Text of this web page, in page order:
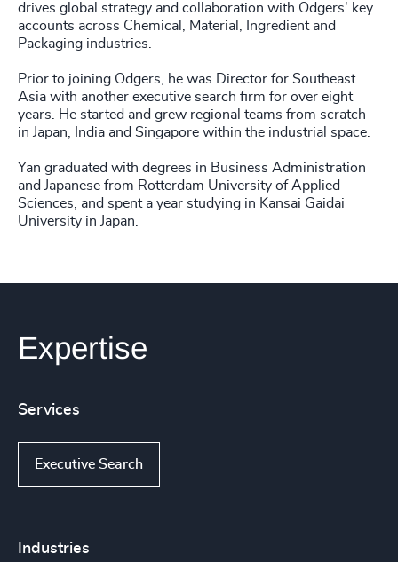
drives global strategy and collaboration with Odgers' key
accounts across Chemical, Material, Ingredient and
Packaging industries.
Prior to joining Odgers, he was Director for Southeast
Asia with another executive search firm for over eight
years. He started and grew regional teams from scratch
in Japan, India and Singapore within the industrial space.
Yan graduated with degrees in Business Administration
and Japanese from Rotterdam University of Applied
Sciences, and spent a year studying in Kansai Gaidai
University in Japan.
Expertise
Services
Executive Search
Industries